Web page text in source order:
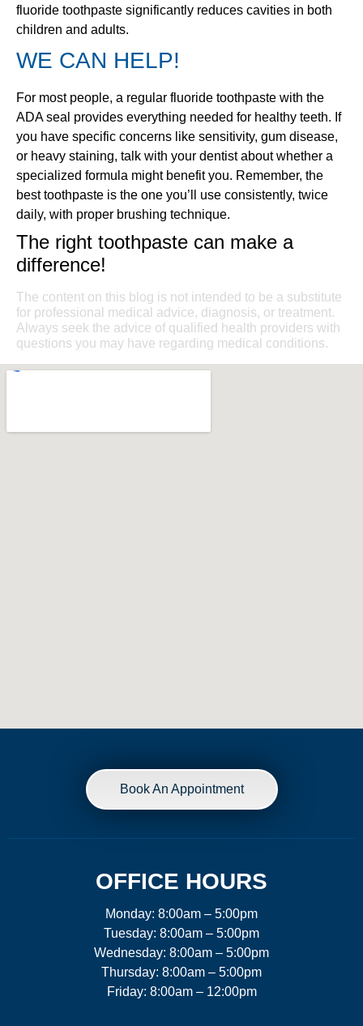
fluoride toothpaste significantly reduces cavities in both
children and adults.
WE CAN HELP!
For most people, a regular fluoride toothpaste with the
ADA seal provides everything needed for healthy teeth. If
you have specific concerns like sensitivity, gum disease,
or heavy staining, talk with your dentist about whether a
specialized formula might benefit you. Remember, the
best toothpaste is the one you’ll use consistently, twice
daily, with proper brushing technique.
The right toothpaste can make a
difference!
The content on this blog is not intended to be a substitute
for professional medical advice, diagnosis, or treatment.
Always seek the advice of qualified health providers with
questions you may have regarding medical conditions.
Book An Appointment
OFFICE HOURS
Monday: 8:00am – 5:00pm
Tuesday: 8:00am – 5:00pm
Wednesday: 8:00am – 5:00pm
Thursday: 8:00am – 5:00pm
Friday: 8:00am – 12:00pm